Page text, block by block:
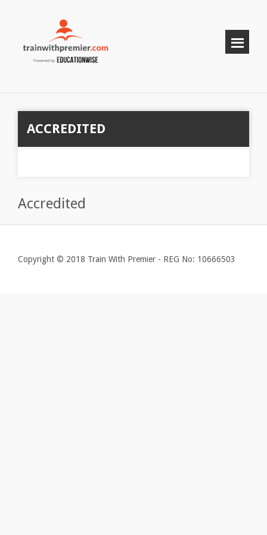
ACCREDITED
Accredited
Copyright © 2018 Train With Premier - REG No: 10666503